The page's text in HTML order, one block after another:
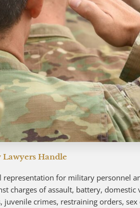
Lawyers Handle
representation for military personnel
charges of assault, battery,
juvenile crimes, restraining orders,